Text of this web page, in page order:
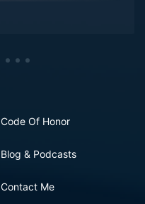
Code Of Honor
Blog & Podcasts
Contact Me